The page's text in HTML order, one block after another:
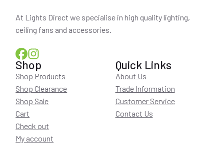
At Lights Direct we specialise in high quality lighting,
ceiling fans and accessories.
Shop
Shop Products
Shop Clearance
Shop Sale
Cart
Check out
My account
Quick Links
About Us
Trade Information
Customer Service
Contact Us